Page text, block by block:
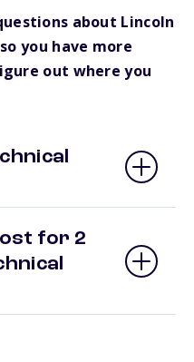
about Lincoln
you have more
out where you
for 2